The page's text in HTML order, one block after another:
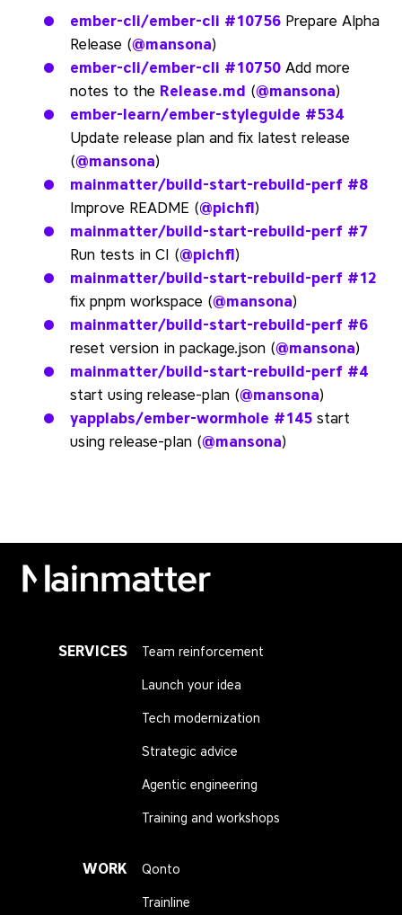
ember-cli/ember-cli #10756 Prepare Alpha
Release (@mansona)
ember-cli/ember-cli #10750 Add more
notes to the Release.md (@mansona)
ember-learn/ember-styleguide #534
Update release plan and fix latest release
(@mansona)
mainmatter/build-start-rebuild-perf #8
Improve README (@pichfl)
mainmatter/build-start-rebuild-perf #7
Run tests in CI (@pichfl)
mainmatter/build-start-rebuild-perf #12
fix pnpm workspace (@mansona)
mainmatter/build-start-rebuild-perf #6
reset version in package.json (@mansona)
mainmatter/build-start-rebuild-perf #4
start using release-plan (@mansona)
yapplabs/ember-wormhole #145 start
using release-plan (@mansona)
SERVICES Team reinforcement
Launch your idea
Tech modernization
Strategic advice
Agentic engineering
Training and workshops
WORK Qonto
Trainline